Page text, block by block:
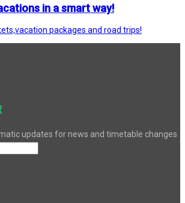
in a smart way!
packages and road trips!
updates for news and timetable changes